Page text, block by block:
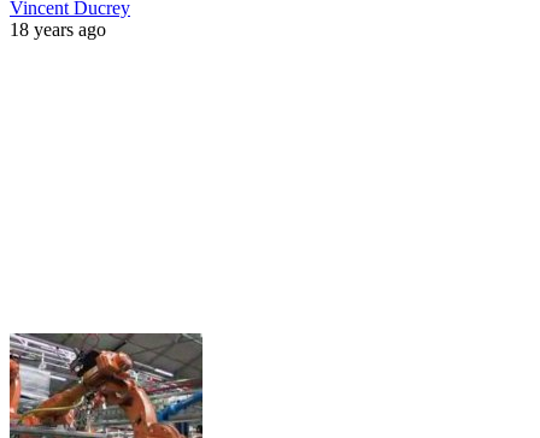
Vincent Ducrey
18 years ago